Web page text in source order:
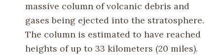
massive column of volcanic debris and
gases being ejected into the stratosphere.
The column is estimated to have reached
heights of up to 33 kilometers (20 miles).